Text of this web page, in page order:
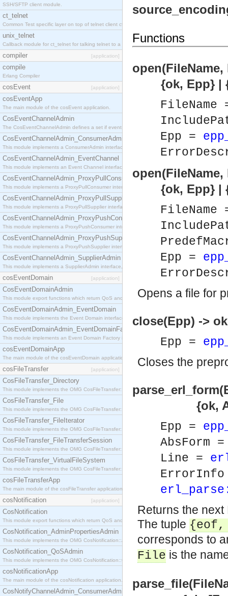
SSH/SFTP client module.
ct_telnet
Common Test specific layer on top of telnet client ct_telnet_client.erl.
unix_telnet
Callback module for ct_telnet for talking telnet to a unix host.
compiler [application]
compile
Erlang Compiler
cosEvent [application]
cosEventApp
The main module of the cosEvent application.
CosEventChannelAdmin
The CosEventChannelAdmin defines a set if event service interfaces that enables decoupled
CosEventChannelAdmin_ConsumerAdmin
This module implements a ConsumerAdmin interface, which allows consumers to be
CosEventChannelAdmin_EventChannel
This module implements an Event Channel interface, which plays the role of a mediator
CosEventChannelAdmin_ProxyPullConsumer
This module implements a ProxyPullConsumer interface which acts as a middleman between
CosEventChannelAdmin_ProxyPullSupplier
This module implements a ProxyPullSupplier interface which acts as a middleman between
CosEventChannelAdmin_ProxyPushConsumer
This module implements a ProxyPushConsumer interface which acts as a middleman between
CosEventChannelAdmin_ProxyPushSupplier
This module implements a ProxyPushSupplier interface which acts as a middleman between
CosEventChannelAdmin_SupplierAdmin
This module implements a SupplierAdmin interface, which allows suppliers to be connected to
cosEventDomain [application]
CosEventDomainAdmin
This module export functions which return QoS and Admin Properties constants.
CosEventDomainAdmin_EventDomain
This module implements the Event Domain interface.
CosEventDomainAdmin_EventDomainFactory
This module implements an Event Domain Factory interface, which is used to create new Event
cosEventDomainApp
The main module of the cosEventDomain application.
cosFileTransfer [application]
CosFileTransfer_Directory
This module implements the OMG CosFileTransfer::Directory interface.
CosFileTransfer_File
This module implements the OMG CosFileTransfer::File interface.
CosFileTransfer_FileIterator
This module implements the OMG CosFileTransfer::FileIterator interface.
CosFileTransfer_FileTransferSession
This module implements the OMG CosFileTransfer::FileTransferSession interface.
CosFileTransfer_VirtualFileSystem
This module implements the OMG CosFileTransfer::VirtualFileSystem interface.
cosFileTransferApp
The main module of the cosFileTransfer application.
cosNotification [application]
CosNotification
This module export functions which return QoS and Admin Properties constants.
CosNotification_AdminPropertiesAdmin
This module implements the OMG CosNotification::AdminPropertiesAdmin interface.
CosNotification_QoSAdmin
This module implements the OMG CosNotification::QoSAdmin interface.
cosNotificationApp
The main module of the cosNotification application.
CosNotifyChannelAdmin_ConsumerAdmin
Functions
{ok, Epp} |
Epp =
{ok, Epp} |
Epp =
Opens a file for
close(Epp) -> ok
Epp =
Closes the
{ok,
Epp =
AbsForm
Line =
Returns the
The tuple
corresponds to
File is the